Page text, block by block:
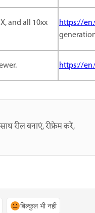
and all 10xx
https://
https://
रील बनाएं, रीफ्रेम करें,
बिल्कुल भी नहीं